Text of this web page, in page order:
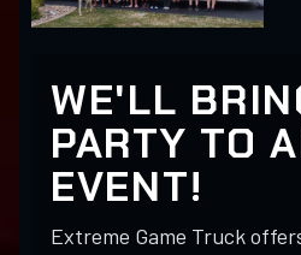
WE'LL
PARTY TO
EVENT!
Extreme Game Truck